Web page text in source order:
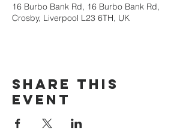
16 Burbo Bank Rd, 16 Burbo Bank Rd,
Crosby, Liverpool L23 6TH, UK
Share this
event